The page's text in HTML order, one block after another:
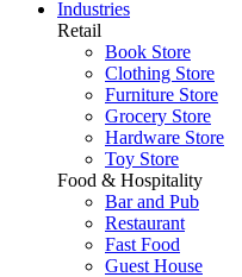
Industries
Retail
Book Store
Clothing Store
Furniture Store
Grocery Store
Hardware Store
Toy Store
Food & Hospitality
Bar and Pub
Restaurant
Fast Food
Guest House